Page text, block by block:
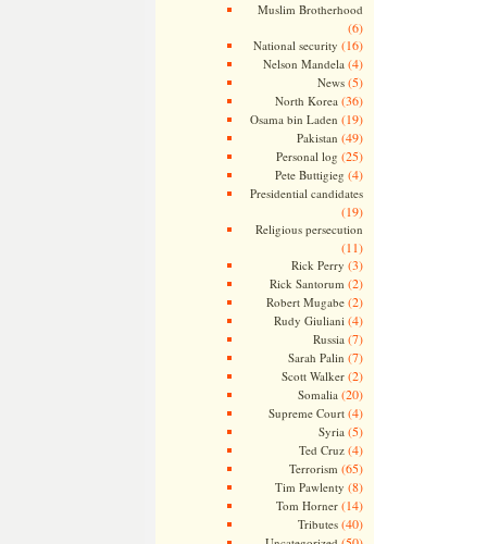
Muslim Brotherhood
(6)
National security (16)
Nelson Mandela (4)
News(5)
North Korea (36)
Osama bin Laden (19)
Pakistan (49)
Personal log (25)
Pete Buttigieg (4)
Presidential candidates
(19)
Religious persecution
(11)
Rick Perry (3)
Rick Santorum (2)
Robert Mugabe(2)
Rudy Giuliani (4)
Russia (7)
Sarah Palin (7)
Scott Walker(2)
Somalia (20)
Supreme Court(4)
Syria (5)
Ted Cruz(4)
Terrorism (65)
Tim Pawlenty (8)
Tom Horner(14)
Tributes(40)